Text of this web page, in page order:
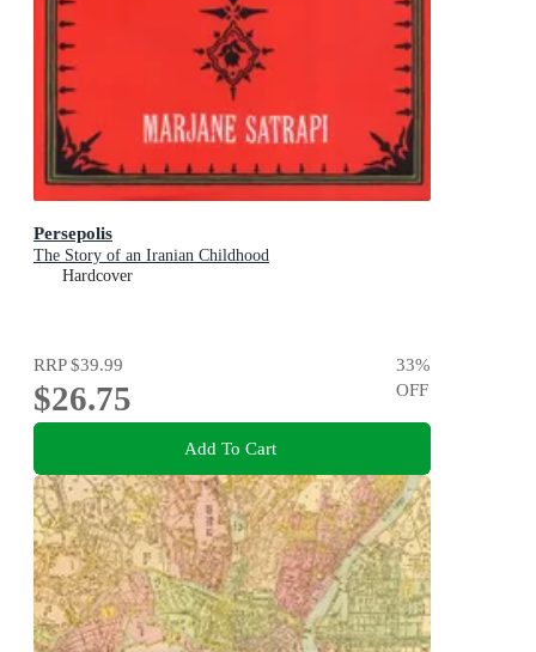
Persepolis
The Story of an Iranian Childhood
Hardcover
RRP$39.99
$26.75
33%
OFF
Add To Cart